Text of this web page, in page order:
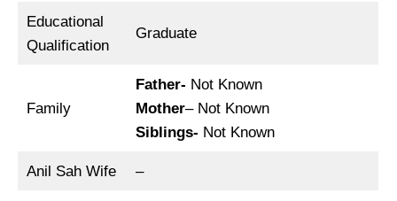
Educational
Qualification
Graduate
Family
Father- Not Known
Mother– Not Known
Siblings- Not Known
Anil Sah Wife –